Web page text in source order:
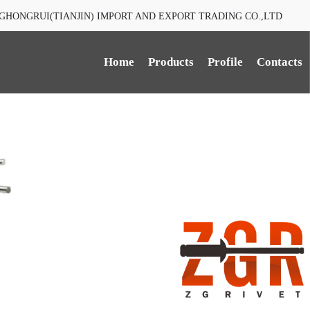
IMPORT AND EXPORT TRADING CO.,LTD
Home Products Profile Contacts